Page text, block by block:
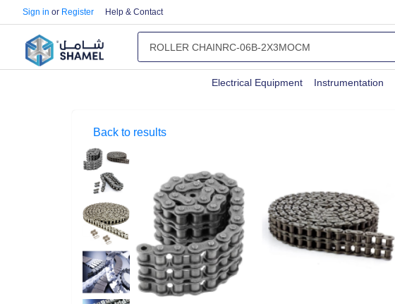
Sign in or Register Help & Contact
Electrical Equipment Instrumentation
Back to results